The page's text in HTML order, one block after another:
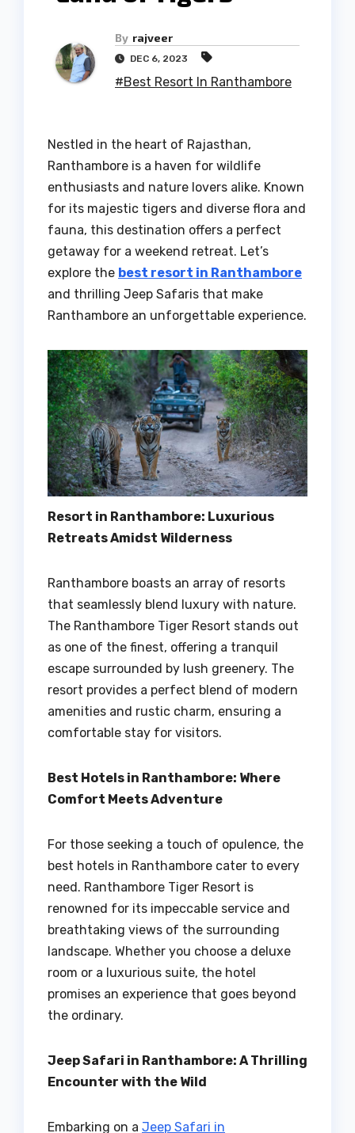
By rajveer
DEC 6, 2023
#Best Resort In Ranthambore
Nestled in the heart of Rajasthan,
Ranthambore is a haven for wildlife
enthusiasts and nature lovers alike. Known
for its majestic tigers and diverse flora and
fauna, this destination offers a perfect
getaway for a weekend retreat. Let’s
explore the best resort in Ranthambore
and thrilling Jeep Safaris that make
Ranthambore an unforgettable experience.
Resort in Ranthambore: Luxurious
Retreats Amidst Wilderness
Ranthambore boasts an array of resorts
that seamlessly blend luxury with nature.
The Ranthambore Tiger Resort stands out
as one of the finest, offering a tranquil
escape surrounded by lush greenery. The
resort provides a perfect blend of modern
amenities and rustic charm, ensuring a
comfortable stay for visitors.
Best Hotels in Ranthambore: Where
Comfort Meets Adventure
For those seeking a touch of opulence, the
best hotels in Ranthambore cater to every
need. Ranthambore Tiger Resort is
renowned for its impeccable service and
breathtaking views of the surrounding
landscape. Whether you choose a deluxe
room or a luxurious suite, the hotel
promises an experience that goes beyond
the ordinary.
Jeep Safari in Ranthambore: A Thrilling
Encounter with the Wild
Embarking on a Jeep Safari in